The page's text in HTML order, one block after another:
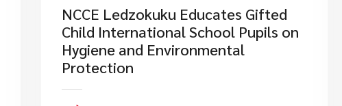
NCCE Ledzokuku Educates Gifted
Child International School Pupils on
Hygiene and Environmental
Protection